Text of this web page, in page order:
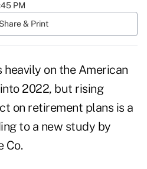
PM
Share & Print
heavily on the American
2022, but rising
on retirement plans is a
to a new study by
Co.